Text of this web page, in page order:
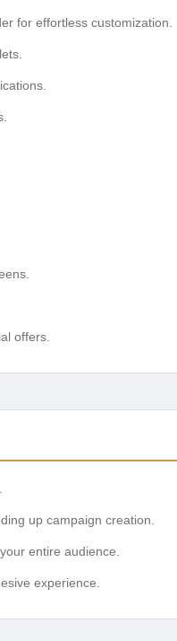
for effortless customization.
offers.
up campaign creation.
entire audience.
experience.